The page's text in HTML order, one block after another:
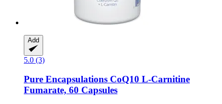
Add
5.0 (3)
Pure Encapsulations CoQ10 L-​Carnitine
Fumarate, 60 Capsules